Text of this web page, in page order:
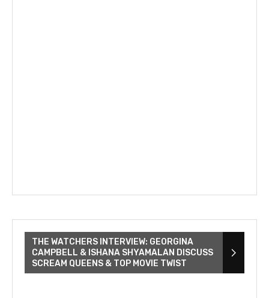
THE WATCHERS INTERVIEW: GEORGINA
CAMPBELL & ISHANA SHYAMALAN DISCUSS
SCREAM QUEENS & TOP MOVIE TWIST